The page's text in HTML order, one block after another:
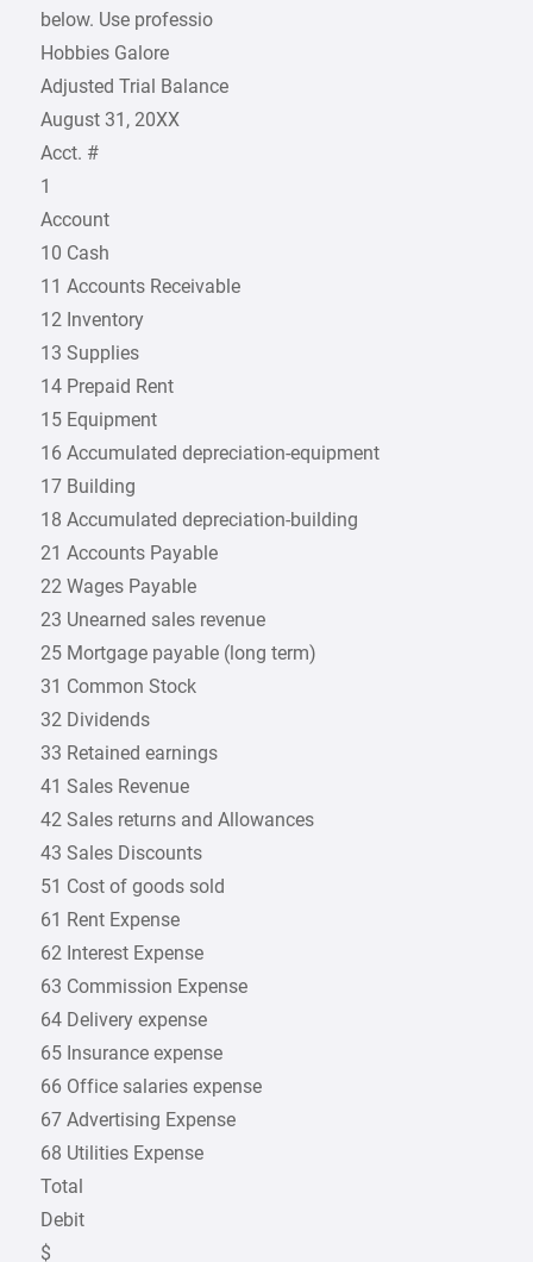
below. Use professio
Hobbies Galore
Adjusted Trial Balance
August 31, 20XX
Acct. #
1
Account
10 Cash
11 Accounts Receivable
12 Inventory
13 Supplies
14 Prepaid Rent
15 Equipment
16 Accumulated depreciation-equipment
17 Building
18 Accumulated depreciation-building
21 Accounts Payable
22 Wages Payable
23 Unearned sales revenue
25 Mortgage payable (long term)
31 Common Stock
32 Dividends
33 Retained earnings
41 Sales Revenue
42 Sales returns and Allowances
43 Sales Discounts
51 Cost of goods sold
61 Rent Expense
62 Interest Expense
63 Commission Expense
64 Delivery expense
65 Insurance expense
66 Office salaries expense
67 Advertising Expense
68 Utilities Expense
Total
Debit
$